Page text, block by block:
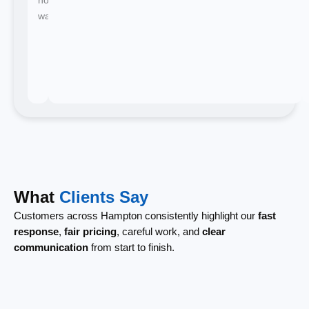
waiting.
What Clients Say
Customers across Hampton consistently highlight our fast
response, fair pricing, careful work, and clear
communication from start to finish.